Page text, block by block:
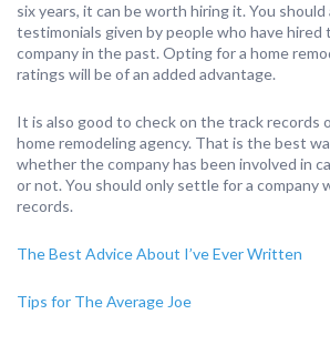
six years, it can be worth hiring it. You
testimonials given by people who have hired
company in the past. Opting for a home
ratings will be of an added advantage.
It is also good to check on the track records
home remodeling agency. That is the best
whether the company has been involved in
or not. You should only settle for a company
records.
The Best Advice About I’ve Ever Written
Tips for The Average Joe